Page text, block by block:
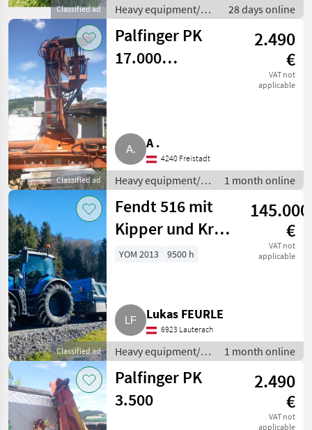
Classified ad
Heavy equipment/
construction
machines / Loading
cranes
28 days online
Classified ad
Palfinger PK
17.000
2.490
€
VAT not
applicable
A .
4240 Freistadt
Heavy equipment/
construction
machines / Loading
cranes
1 month online
Classified ad
Fendt 516 mit
Kipper und Kran
Vario
145.000
€
VAT not
applicable
YOM 2013 9500 h
Lukas FEURLE
6923 Lauterach
Heavy equipment/
construction
machines / Loading
cranes
1 month online
Palfinger PK
3.500
2.490
€
VAT not
applicable